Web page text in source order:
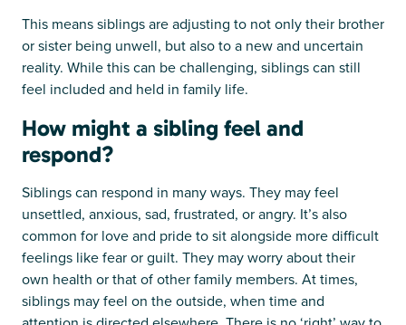
This means siblings are adjusting to not only their brother
or sister being unwell, but also to a new and uncertain
reality. While this can be challenging, siblings can still
feel included and held in family life.
How might a sibling feel and
respond?
Siblings can respond in many ways. They may feel
unsettled, anxious, sad, frustrated, or angry. It’s also
common for love and pride to sit alongside more difficult
feelings like fear or guilt. They may worry about their
own health or that of other family members. At times,
siblings may feel on the outside, when time and